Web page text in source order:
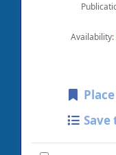
Availability: